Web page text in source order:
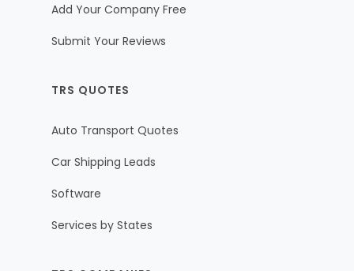
Add Your Company Free
Submit Your Reviews
TRS QUOTES
Auto Transport Quotes
Car Shipping Leads
Software
Services by States